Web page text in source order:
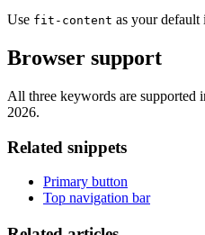
Use fit-content as your default
Browser support
All three keywords are
2026.
Related snippets
Primary button
Top navigation bar